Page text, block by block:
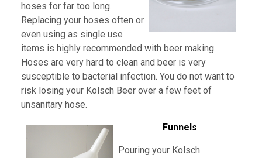
hoses for far too long.
Replacing your hoses often or
even using as single use
items is highly recommended with beer making.
Hoses are very hard to clean and beer is very
susceptible to bacterial infection. You do not want to
risk losing your Kolsch Beer over a few feet of
unsanitary hose.
Funnels
Pouring your Kolsch